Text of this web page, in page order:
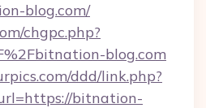
blog.com/
chgpc.php?
blog.com
ddd/link.php?
bitnation-